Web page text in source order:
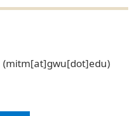
(mitm[at]gwu[dot]edu)